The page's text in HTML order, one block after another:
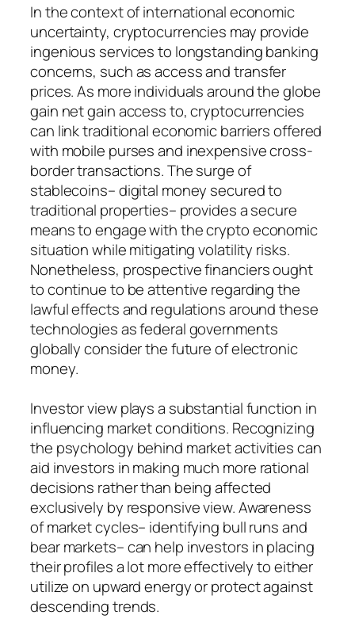
In the context of international economic
uncertainty, cryptocurrencies may provide
ingenious services to longstanding banking
concerns, such as access and transfer
prices. As more individuals around the globe
gain net gain access to, cryptocurrencies
can link traditional economic barriers offered
with mobile purses and inexpensive cross-
border transactions. The surge of
stablecoins– digital money secured to
traditional properties– provides a secure
means to engage with the crypto economic
situation while mitigating volatility risks.
Nonetheless, prospective financiers ought
to continue to be attentive regarding the
lawful effects and regulations around these
technologies as federal governments
globally consider the future of electronic
money.
Investor view plays a substantial function in
influencing market conditions. Recognizing
the psychology behind market activities can
aid investors in making much more rational
decisions rather than being affected
exclusively by responsive view. Awareness
of market cycles– identifying bull runs and
bear markets– can help investors in placing
their profiles a lot more effectively to either
utilize on upward energy or protect against
descending trends.